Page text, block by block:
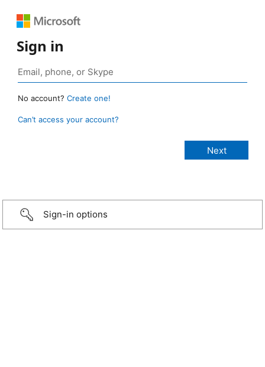
Sign in
No account? Create one!
Can’t access your account?
Sign-in options